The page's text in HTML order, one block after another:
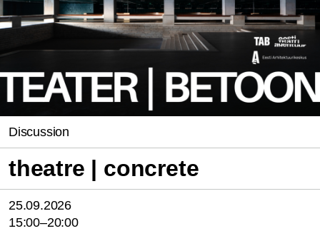
Discussion
theatre | concrete
25.09.2026
15:00–20:00